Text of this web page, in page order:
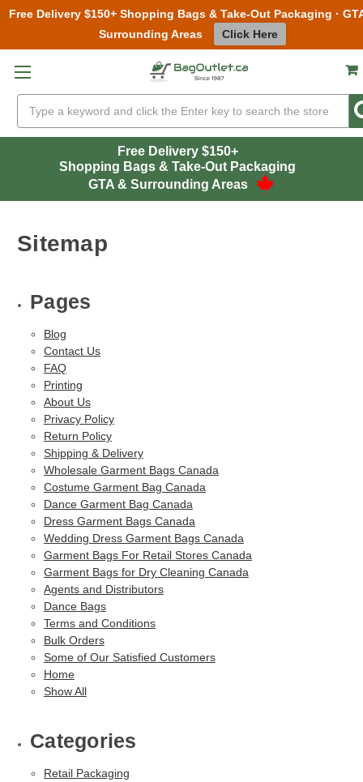
Skip to main content
Free Delivery $150+
Shopping Bags & Take-Out Packaging
GTA & Surrounding Areas
Sitemap
Pages
Blog
Contact Us
FAQ
Printing
About Us
Privacy Policy
Return Policy
Shipping & Delivery
Wholesale Garment Bags Canada
Costume Garment Bag Canada
Dance Garment Bag Canada
Dress Garment Bags Canada
Wedding Dress Garment Bags Canada
Garment Bags For Retail Stores Canada
Garment Bags for Dry Cleaning Canada
Agents and Distributors
Dance Bags
Terms and Conditions
Bulk Orders
Some of Our Satisfied Customers
Home
Show All
Categories
Retail Packaging
Free Delivery $150+ Shopping Bags & Take-Out Packaging ·
Surrounding Areas
Click Here